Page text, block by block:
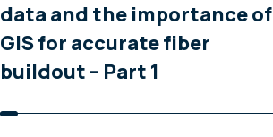
data and the importance of
GIS for accurate fiber
buildout – Part 1